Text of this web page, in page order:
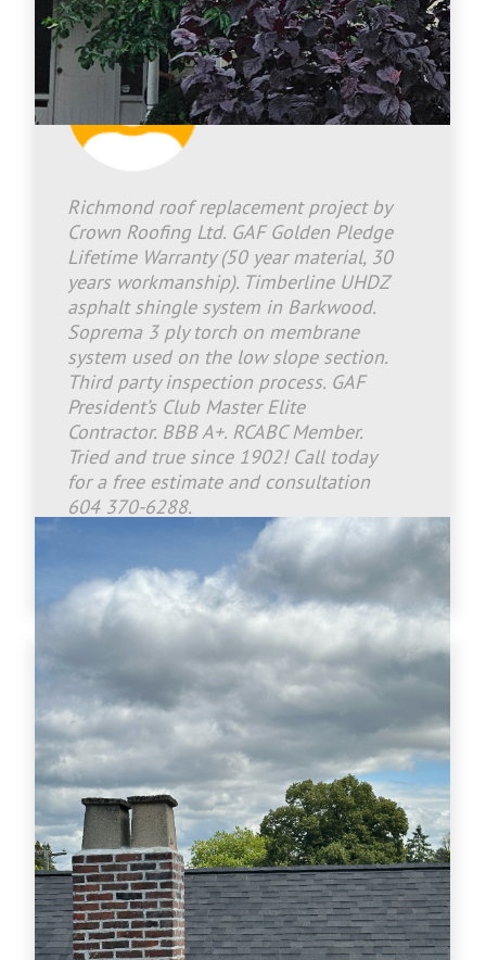
Jason Bradley
2026-07-08 13:46:25
Richmond roof replacement project by
Crown Roofing Ltd. GAF Golden Pledge
Lifetime Warranty (50 year material, 30
years workmanship). Timberline UHDZ
asphalt shingle system in Barkwood.
Soprema 3 ply torch on membrane
system used on the low slope section.
Third party inspection process. GAF
President’s Club Master Elite
Contractor. BBB A+. RCABC Member.
Tried and true since 1902! Call today
for a free estimate and consultation
604 370-6288.
www.crownroofingltd.com